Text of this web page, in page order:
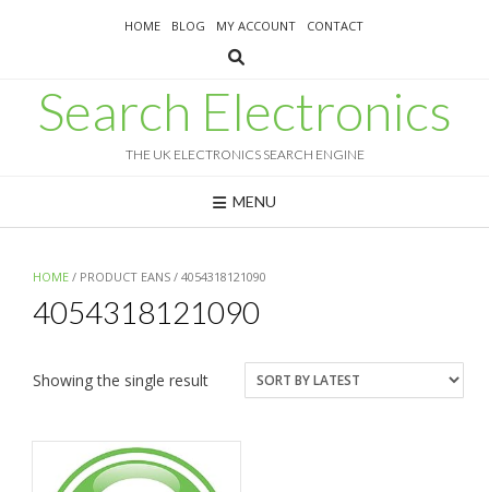
HOME BLOG MY ACCOUNT CONTACT
Search Electronics
THE UK ELECTRONICS SEARCH ENGINE
MENU
HOME / PRODUCT EANS / 4054318121090
4054318121090
Showing the single result